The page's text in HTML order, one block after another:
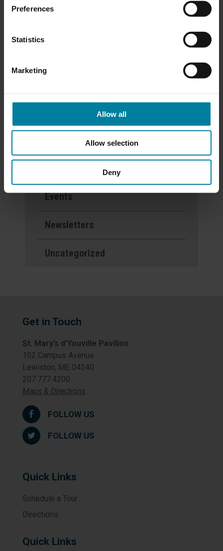
Preferences
Statistics
Marketing
Allow all
Allow selection
Deny
Categories
Events
Newsletters
Uncategorized
Get in Touch
St. Mary’s d’Youville Pavilion
102 Campus Avenue
Lewiston, ME 04240
207.777.4200
Maps & Directions
FOLLOW US
FOLLOW US
Quick Links
Schedule a Tour
Directions
Quick Links